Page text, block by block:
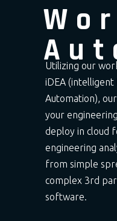
Utilizing our
iDEA (intelligent
Automation),
your
deploy in cloud
engineering
from simple
complex 3rd
software.